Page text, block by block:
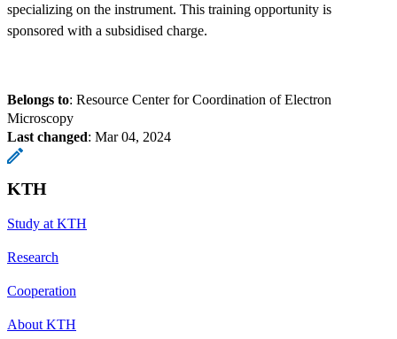
specializing on the instrument. This training opportunity is
sponsored with a subsidised charge.
Belongs to: Resource Center for Coordination of Electron
Microscopy
Last changed: Mar 04, 2024
KTH
Study at KTH
Research
Cooperation
About KTH